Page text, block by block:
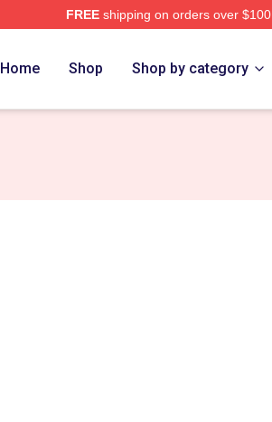
FREEshipping on orders over $100
Home Shop Shop by category